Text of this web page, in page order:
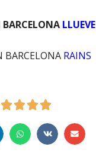
BARCELONA LLUEVE
BARCELONA RAINS
   